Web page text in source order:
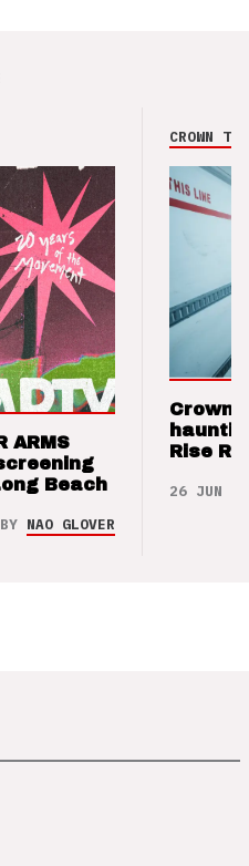
ARMS
Beach
BY NAO GLOVER
CROWN
Crown
Rise
26 JUN 26